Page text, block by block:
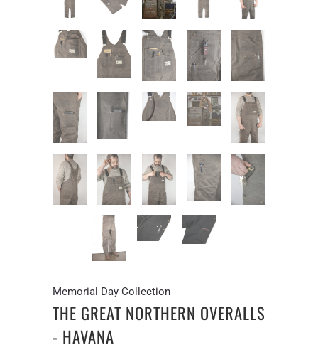
Memorial Day Collection
THE GREAT NORTHERN OVERALLS
- HAVANA